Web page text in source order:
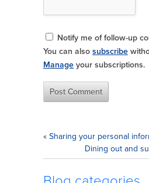
Notify me of follow-up
You can also subscribe
Manage your subscriptions.
« Sharing your personal
Dining out and